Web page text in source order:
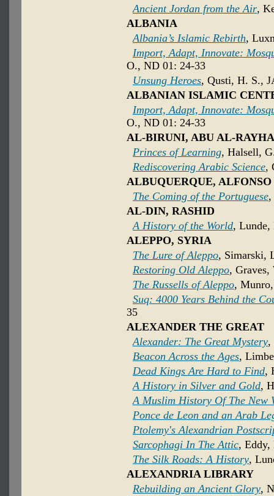
Ancient Jordan from the Air,
ALBANIA
Albania’s Islamic Rebirth,
Import, Adapt, Innovate:
O., ND 01: 24-33
Unsung Heroes, Qusti, H. S.,
ALBANIAN ISLAMIC
Import, Adapt, Innovate:
O., ND 01: 24-33
AL-BIRUNI, ABU AL-
Princes of Learning, Halsell,
Rediscovering Arabic Science,
ALBUQUERQUE, ALFONSO
The Coming of the Portuguese,
AL-DIN, RASHID
A History of the World, Lunde,
ALEPPO, SYRIA
The Lure of Aleppo, Simarski,
Restoring Old Aleppo, Graves,
The Russells of Aleppo,
Suq: 4000 Years Behind the
35
ALEXANDER THE GREAT
Alexander: The Great Mystery,
Beacon Across the Ages,
Dead Kings Are Hard to Find,
A History in Silver and Gold,
A Muslim History Of The New
Ponce de Leon and an Arab
Ptolemy's Alexandrian
Sarcophagi In The Attic,
The Silk Roads: A History,
ALEXANDRIA LIBRARY
Rebuilding an Ancient Glory,